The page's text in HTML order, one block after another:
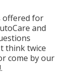
offered for
and
think twice
come by our